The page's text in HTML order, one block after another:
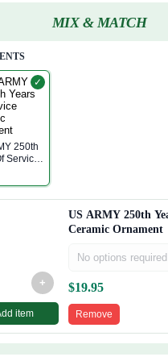
MIX & MATCH
✓
Service
+
item
US ARMY 250th Years Of Service
Ceramic Ornament
No options required
$19.95
Remove